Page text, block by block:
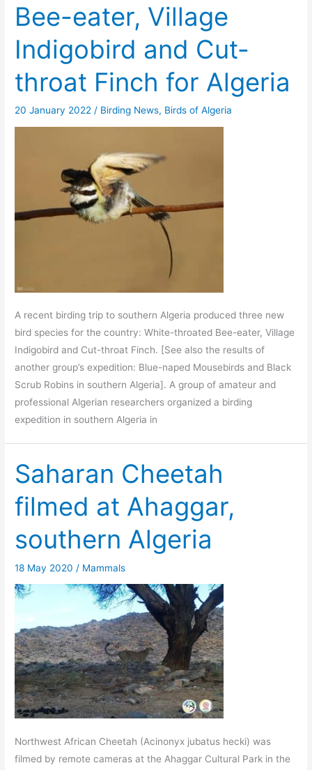
Bee-eater, Village
Indigobird and Cut-
throat Finch for Algeria
20 January 2022 / Birding News, Birds of Algeria
A recent birding trip to southern Algeria produced three new
bird species for the country: White-throated Bee-eater, Village
Indigobird and Cut-throat Finch. [See also the results of
another group’s expedition: Blue-naped Mousebirds and Black
Scrub Robins in southern Algeria]. A group of amateur and
professional Algerian researchers organized a birding
expedition in southern Algeria in
Saharan Cheetah
filmed at Ahaggar,
southern Algeria
18 May 2020 / Mammals
Northwest African Cheetah (Acinonyx jubatus hecki) was
filmed by remote cameras at the Ahaggar Cultural Park in the